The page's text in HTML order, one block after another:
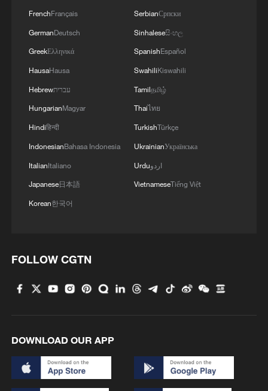
Watch: Lijiang goes viral for its ancient town and
modern cool
FrenchFrançais
GermanDeutsch
GreekΕλληνικά
HausaHausa
Hebrewעברית
HungarianMagyar
Hindiहिन्दी
IndonesianBahasa Indonesia
ItalianItaliano
Japanese日本語
Korean한국어
SerbianСрпски
Sinhaleseසිංහල
SpanishEspañol
SwahiliKiswahili
Tamilதமிழ்
Thaiไทย
TurkishTürkçe
UkrainianУкраїнська
Urduاردو
VietnameseTiếng Việt
FOLLOW CGTN
DOWNLOAD OUR APP